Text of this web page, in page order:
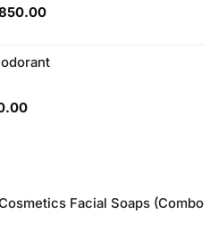
Current
₨1,850.00.
Current
Facial Soaps (Combo